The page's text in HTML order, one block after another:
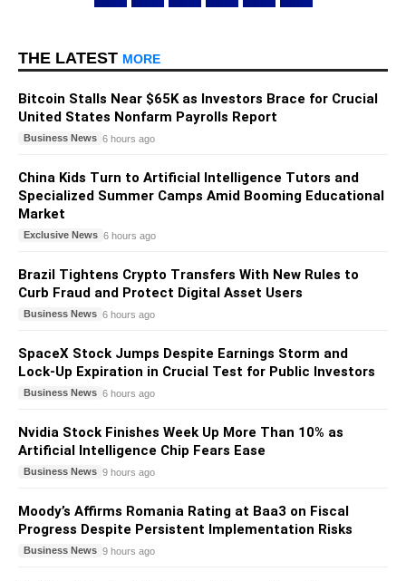
THE LATEST MORE
Bitcoin Stalls Near $65K as Investors Brace for Crucial
United States Nonfarm Payrolls Report
Business News 6 hours ago
China Kids Turn to Artificial Intelligence Tutors and
Specialized Summer Camps Amid Booming Educational
Market
Exclusive News 6 hours ago
Brazil Tightens Crypto Transfers With New Rules to
Curb Fraud and Protect Digital Asset Users
Business News 6 hours ago
SpaceX Stock Jumps Despite Earnings Storm and
Lock-Up Expiration in Crucial Test for Public Investors
Business News 6 hours ago
Nvidia Stock Finishes Week Up More Than 10% as
Artificial Intelligence Chip Fears Ease
Business News 9 hours ago
Moody’s Affirms Romania Rating at Baa3 on Fiscal
Progress Despite Persistent Implementation Risks
Business News 9 hours ago